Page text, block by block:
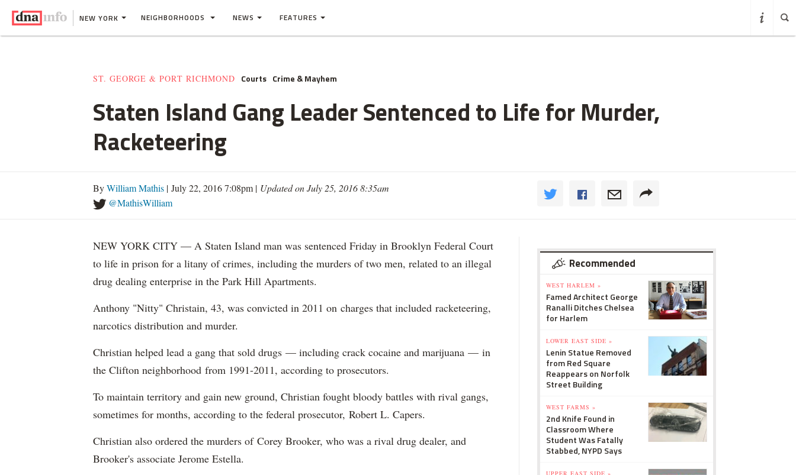
NEW YORK NEIGHBORHOODS NEWS FEATURES
ST. GEORGE & PORT RICHMOND Courts Crime & Mayhem
Staten Island Gang Leader Sentenced to Life for Murder,
Racketeering
ByWilliam Mathis | July 22, 2016 7:08pm | Updated on July 25, 2016 8:35am
@MathisWilliam
NEW YORK CITY — A Staten Island man was sentenced Friday in Brooklyn Federal Court
to life in prison for a litany of crimes, including the murders of two men, related to an illegal
drug dealing enterprise in the Park Hill Apartments.
Anthony "Nitty" Christain, 43, was convicted in 2011 on charges that included racketeering,
narcotics distribution and murder.
Christian helped lead a gang that sold drugs — including crack cocaine and marijuana — in
the Clifton neighborhood from 1991-2011, according to prosecutors.
To maintain territory and gain new ground, Christian fought bloody battles with rival gangs,
sometimes for months, according to the federal prosecutor, Robert L. Capers.
Christian also ordered the murders of Corey Brooker, who was a rival drug dealer, and
Brooker's associate Jerome Estella.
Recommended
WEST HARLEM »
Famed Architect George
Ranalli Ditches Chelsea
for Harlem
LOWER EAST SIDE »
Lenin Statue Removed
from Red Square
Reappears on Norfolk
Street Building
WEST FARMS »
2nd Knife Found in
Classroom Where
Student Was Fatally
Stabbed, NYPD Says
UPPER EAST SIDE »